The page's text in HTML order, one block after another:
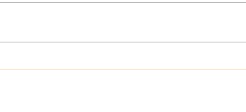
From Transactional to